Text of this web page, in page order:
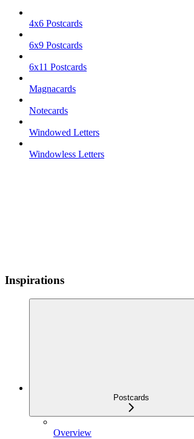
4x6 Postcards
6x9 Postcards
6x11 Postcards
Magnacards
Notecards
Windowed Letters
Windowless Letters
Inspirations
Postcards
Overview